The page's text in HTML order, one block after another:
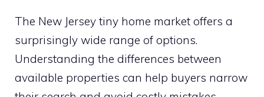
The New Jersey tiny home market offers a
surprisingly wide range of options.
Understanding the differences between
available properties can help buyers narrow